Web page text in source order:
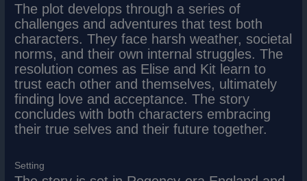
The plot develops through a series of
challenges and adventures that test both
characters. They face harsh weather, societal
norms, and their own internal struggles. The
resolution comes as Elise and Kit learn to
trust each other and themselves, ultimately
finding love and acceptance. The story
concludes with both characters embracing
their true selves and their future together.
Setting